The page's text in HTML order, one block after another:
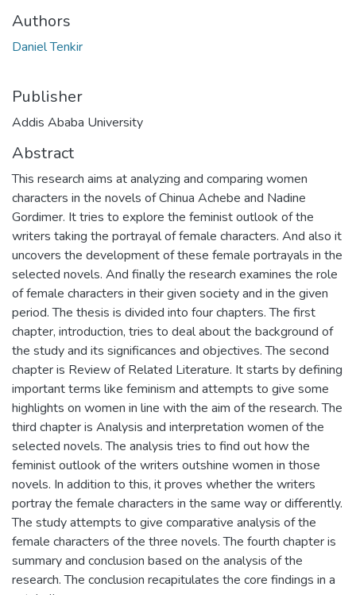
Authors
Daniel Tenkir
Publisher
Addis Ababa University
Abstract
This research aims at analyzing and comparing women
characters in the novels of Chinua Achebe and Nadine
Gordimer. It tries to explore the feminist outlook of the
writers taking the portrayal of female characters. And also it
uncovers the development of these female portrayals in the
selected novels. And finally the research examines the role
of female characters in their given society and in the given
period. The thesis is divided into four chapters. The first
chapter, introduction, tries to deal about the background of
the study and its significances and objectives. The second
chapter is Review of Related Literature. It starts by defining
important terms like feminism and attempts to give some
highlights on women in line with the aim of the research. The
third chapter is Analysis and interpretation women of the
selected novels. The analysis tries to find out how the
feminist outlook of the writers outshine women in those
novels. In addition to this, it proves whether the writers
portray the female characters in the same way or differently.
The study attempts to give comparative analysis of the
female characters of the three novels. The fourth chapter is
summary and conclusion based on the analysis of the
research. The conclusion recapitulates the core findings in a